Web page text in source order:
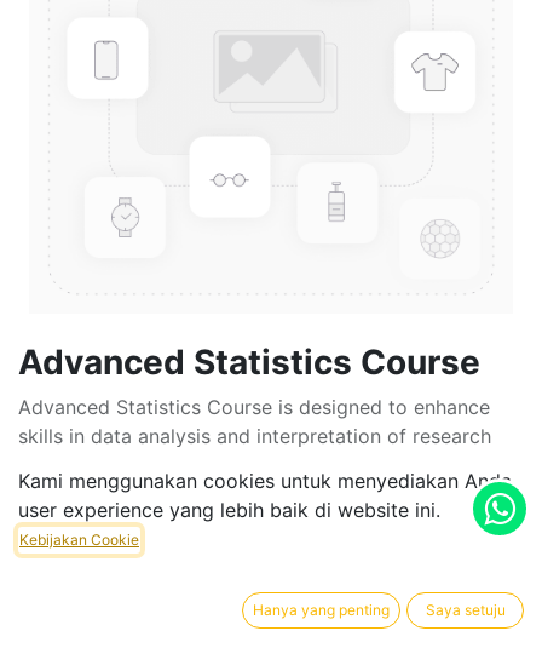
Advanced Statistics Course
Advanced Statistics Course is designed to enhance
skills in data analysis and interpretation of research
foundation to support the writing of their theses,
dissertations, and final projects. By teaching various
statistical methods, students will be able to select the
data according to their study objectives.
Kami menggunakan cookies untuk menyediakan Anda
user experience yang lebih baik di website ini.
Kebijakan Cookie
Hanya yang penting Saya setuju